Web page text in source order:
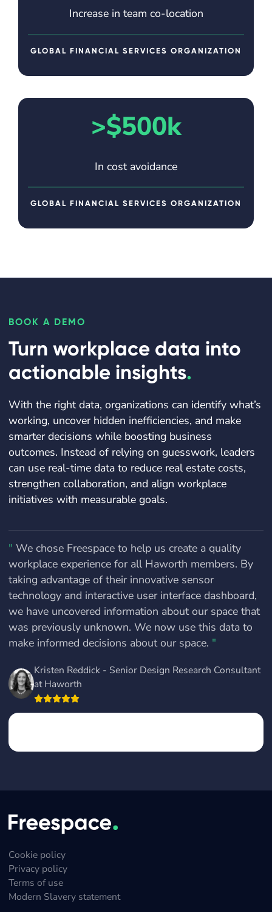
Increase in team co-location
GLOBAL FINANCIAL SERVICES ORGANIZATION
>$500k
In cost avoidance
GLOBAL FINANCIAL SERVICES ORGANIZATION
BOOK A DEMO
Turn workplace data into
actionable insights.
With the right data, organizations can identify what’s
working, uncover hidden inefficiencies, and make
smarter decisions while boosting business
outcomes. Instead of relying on guesswork, leaders
can use real-time data to reduce real estate costs,
strengthen collaboration, and align workplace
initiatives with measurable goals.
" We chose Freespace to help us create a quality
workplace experience for all Haworth members. By
taking advantage of their innovative sensor
technology and interactive user interface dashboard,
we have uncovered information about our space that
was previously unknown. We now use this data to
make informed decisions about our space. "
Kristen Reddick - Senior Design Research Consultant
at Haworth
Cookie policy
Privacy policy
Terms of use
Modern Slavery statement